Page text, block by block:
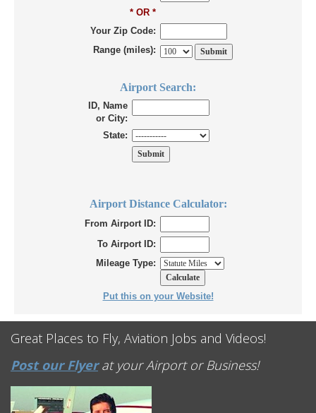
* OR *
Your Zip Code:
Range (miles):
Airport Search:
ID, Name
or City:
State:
Airport Distance Calculator:
From Airport ID:
To Airport ID:
Mileage Type:
Put this on your Website!
Great Places to Fly, Aviation Jobs and Videos!
Post our Flyerat your Airport or Business!